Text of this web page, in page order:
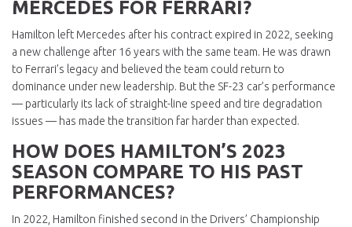
MERCEDES FOR FERRARI?
Hamilton left Mercedes after his contract expired in 2022, seeking
a new challenge after 16 years with the same team. He was drawn
to Ferrari’s legacy and believed the team could return to
dominance under new leadership. But the SF-23 car’s performance
— particularly its lack of straight-line speed and tire degradation
issues — has made the transition far harder than expected.
HOW DOES HAMILTON’S 2023
SEASON COMPARE TO HIS PAST
PERFORMANCES?
In 2022, Hamilton finished second in the Drivers’ Championship